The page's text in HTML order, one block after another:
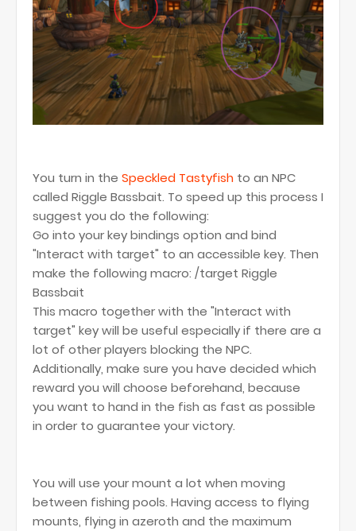
You turn in the Speckled Tastyfish to an NPC
called Riggle Bassbait. To speed up this process I
suggest you do the following:
Go into your key bindings option and bind
"Interact with target" to an accessible key. Then
make the following macro: /target Riggle
Bassbait
This macro together with the "Interact with
target" key will be useful especially if there are a
lot of other players blocking the NPC.
Additionally, make sure you have decided which
reward you will choose beforehand, because
you want to hand in the fish as fast as possible
in order to guarantee your victory.
You will use your mount a lot when moving
between fishing pools. Having access to flying
mounts, flying in azeroth and the maximum